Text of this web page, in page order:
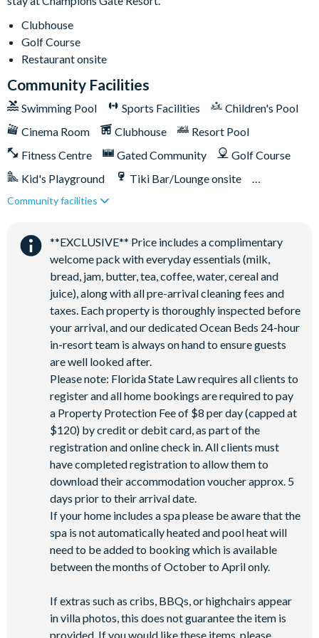
Playground
Volleyball courts
Clubhouse
Golf Course
Restaurant onsite
Community Facilities
Swimming Pool Sports Facilities
Children's Pool
Cinema Room
Clubhouse
Resort Pool
Fitness Centre
Gated Community
Golf Course
Kid's Playground
Tiki Bar/Lounge onsite
Games Room/Arcade
Community facilities
**EXCLUSIVE** Price includes a complimentary
welcome pack with everyday essentials (milk,
bread, jam, butter, tea, coffee, water, cereal and
juice), along with all pre-arrival cleaning fees and
taxes. Each property is thoroughly inspected before
your arrival, and our dedicated Ocean Beds 24-hour
in-resort team is always on hand to ensure guests
are well looked after.
Please note: Florida State Law requires all clients to
register and all home bookings are required to pay
a Property Protection Fee of $8 per day (capped at
$120) by credit or debit card, as part of the
registration and online check in. All clients must
have completed registration to allow them to
download their accommodation voucher approx. 5
days prior to their arrival date.
If your home includes a spa please be aware that the
spa is not automatically heated and pool heat will
need to be added to booking which is available
between the months of October to April only.
If extras such as cribs, BBQs, or highchairs appear
in villa photos, this does not guarantee the item is
provided. If you would like these items, please